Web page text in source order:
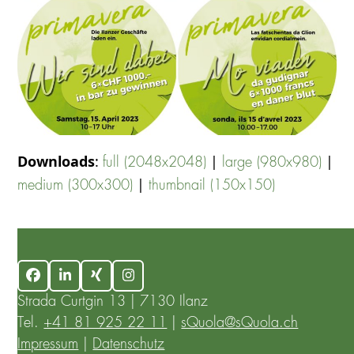
Downloads:full (2048x2048) | large (980x980) |
medium (300x300) |thumbnail (150x150)
FacebookLinkedInXing
Instagram
Strada Curtgin 13 | 7130 Ilanz
Tel. +41 81 925 22 11 |sQuola@sQuola.ch
Impressum
Datenschutz